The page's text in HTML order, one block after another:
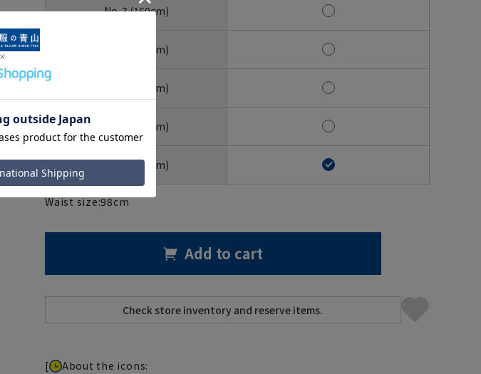
No. 3 (160cm)
No. 4 (165cm)
No. 5 (170cm)
No. 6 (175cm)
No. 7 (180cm)
Waist size:98cm
Add to cart
[ About the icons: